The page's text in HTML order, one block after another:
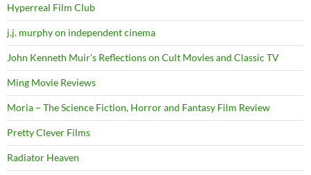
Hyperreal Film Club
j.j. murphy on independent cinema
John Kenneth Muir's Reflections on Cult Movies and Classic TV
Ming Movie Reviews
Moria – The Science Fiction, Horror and Fantasy Film Review
Pretty Clever Films
Radiator Heaven